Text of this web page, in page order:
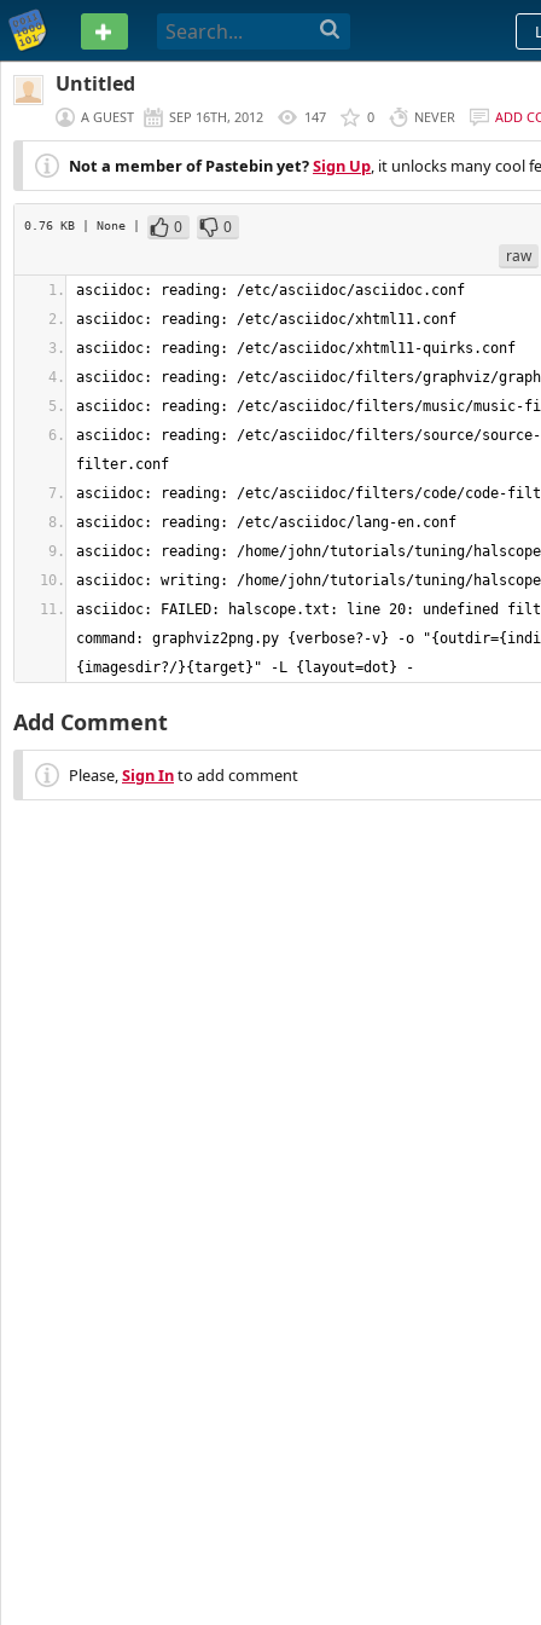
PASTEBIN
Untitled
A GUEST SEP 16TH, 2012 147 0 NEVER ADD
Not a member of Pastebin yet?Sign Up, it unlocks many cool
0.76 KB | None | 0
0
raw
asciidoc: reading: /etc/asciidoc/filters/source/
asciidoc: FAILED: halscope.txt: line 20: undefined
command: graphviz2png.py {verbose?-v} -o
{imagesdir?/}{target}" -L {layout=dot} -
Add Comment
Please,Sign Into add comment